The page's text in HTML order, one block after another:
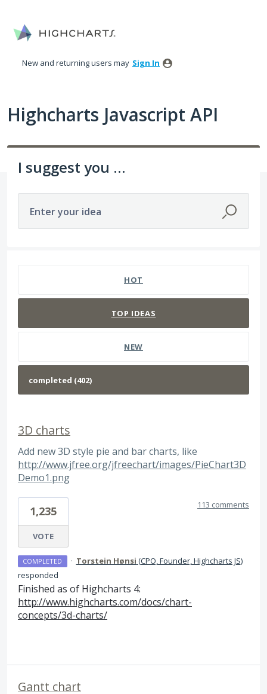
to
content
New and returning users may Sign In
Highcharts Javascript API
I suggest you ...
Enter your idea
HOT
TOP IDEAS
NEW
3D charts
Add new 3D style pie and bar charts, like
http://www.jfree.org/jfreechart/images/PieChart3D
Demo1.png
1,235
VOTE
113 comments
COMPLETED · Torstein Hønsi (CPO, Founder, Highcharts JS)
responded
Finished as of Highcharts 4:
http://www.highcharts.com/docs/chart-
concepts/3d-charts/
Gantt chart